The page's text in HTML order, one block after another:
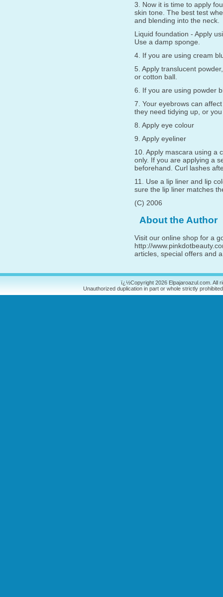
3. Now it is time to apply
skin tone. The best test
and blending into the neck.
Liquid foundation - Apply
Use a damp sponge.
4. If you are using cream
5. Apply translucent
or cotton ball.
6. If you are using powder
7. Your eyebrows can
they need tidying up, or
8. Apply eye colour
9. Apply eyeliner
10. Apply mascara using a
only. If you are applying a
beforehand. Curl lashes
11. Use a lip liner and lip
sure the lip liner matches
(C) 2006
About the Author
Visit our online shop for a
http://
articles, special offers and
ï¿½Copyright 2026 Elpajaroazul.com. All
Unauthorized duplication in part or whole strictly